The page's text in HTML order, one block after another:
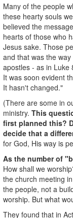
Many of the people
these hearty souls
believed the
hearts of those who
Jesus sake. Those
and that was the
apostles - as in
It was soon evident
It hasn't changed."
(There are some in
ministry. This
first planned this?
decide that a
for God, His way is
As the number of
How shall we
the church meeting
the people, not a
worship. But what
They found that in